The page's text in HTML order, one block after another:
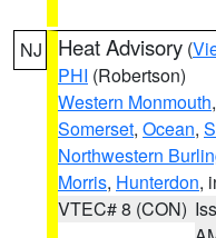
NJ Heat Advisory (
PHI (Robertson)
Western Monmouth,
Somerset, Ocean,
Northwestern
Morris, Hunterdon,
VTEC# 8 (CON)